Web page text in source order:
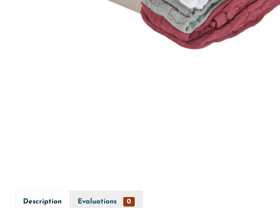
Description Evaluations 0